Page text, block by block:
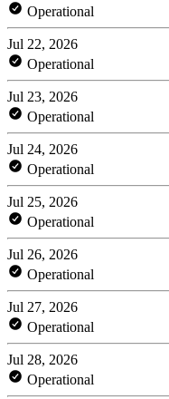
Operational
Jul 22, 2026
Operational
Jul 23, 2026
Operational
Jul 24, 2026
Operational
Jul 25, 2026
Operational
Jul 26, 2026
Operational
Jul 27, 2026
Operational
Jul 28, 2026
Operational